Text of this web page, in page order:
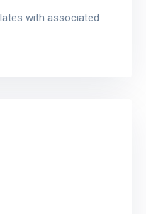
with associated